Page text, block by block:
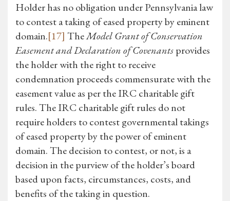
Holder has no obligation under Pennsylvania law
to contest a taking of eased property by eminent
domain.[17] TheModel Grant of Conservation
Easement and Declaration of Covenantsprovides
the holder with the right to receive
condemnation proceeds commensurate with the
easement value as per the IRC charitable gift
rules. The IRC charitable gift rules do not
require holders to contest governmental takings
of eased property by the power of eminent
domain. The decision to contest, or not, is a
decision in the purview of the holder’s board
based upon facts, circumstances, costs, and
benefits of the taking in question.